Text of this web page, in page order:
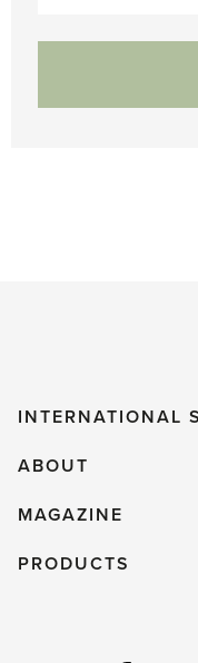
INTERNATIONAL
ABOUT
MAGAZINE
PRODUCTS